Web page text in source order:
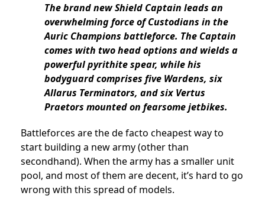
The brand new Shield Captain leads an
overwhelming force of Custodians in the
Auric Champions battleforce. The Captain
comes with two head options and wields a
powerful pyrithite spear, while his
bodyguard comprises five Wardens, six
Allarus Terminators, and six Vertus
Praetors mounted on fearsome jetbikes.
Battleforces are the de facto cheapest way to
start building a new army (other than
secondhand). When the army has a smaller unit
pool, and most of them are decent, it’s hard to go
wrong with this spread of models.